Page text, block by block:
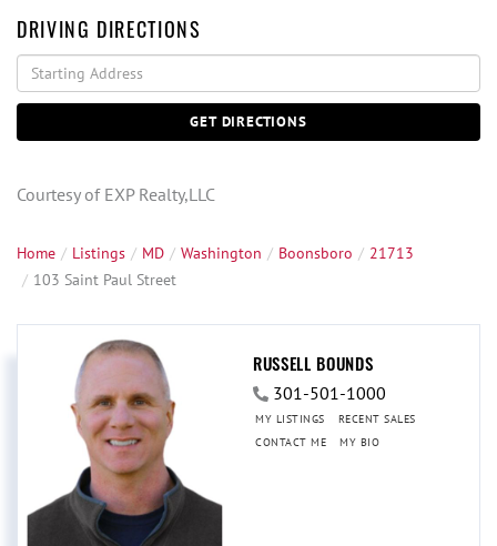
DRIVING DIRECTIONS
Driving
Directions
GET DIRECTIONS
Courtesy of EXP Realty,LLC
Home Listings MD Washington Boonsboro
21713
103 Saint Paul Street
RUSSELL BOUNDS
301-501-1000
MY LISTINGS
RECENT SALES
CONTACT ME
MY BIO